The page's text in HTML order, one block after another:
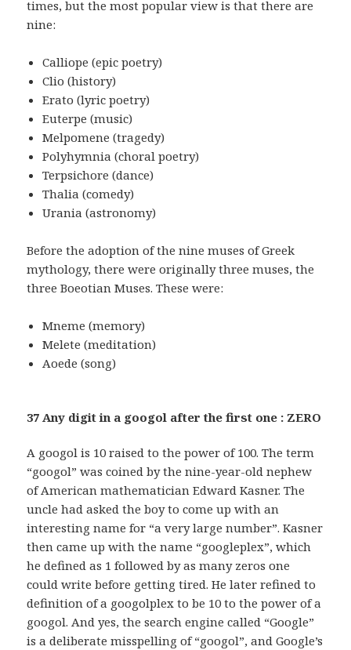
times, but the most popular view is that there are
nine:
Calliope (epic poetry)
Clio (history)
Erato (lyric poetry)
Euterpe (music)
Melpomene (tragedy)
Polyhymnia (choral poetry)
Terpsichore (dance)
Thalia (comedy)
Urania (astronomy)
Before the adoption of the nine muses of Greek
mythology, there were originally three muses, the
three Boeotian Muses. These were:
Mneme (memory)
Melete (meditation)
Aoede (song)
37 Any digit in a googol after the first one : ZERO
A googol is 10 raised to the power of 100. The term
“googol” was coined by the nine-year-old nephew
of American mathematician Edward Kasner. The
uncle had asked the boy to come up with an
interesting name for “a very large number”. Kasner
then came up with the name “googleplex”, which
he defined as 1 followed by as many zeros one
could write before getting tired. He later refined to
definition of a googolplex to be 10 to the power of a
googol. And yes, the search engine called “Google”
is a deliberate misspelling of “googol”, and Google’s